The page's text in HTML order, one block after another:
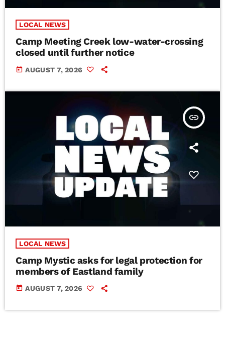
LOCAL NEWS
Camp Meeting Creek low-water-crossing
closed until further notice
today AUGUST 7, 2026
insert_link
LOCAL NEWS
Camp Mystic asks for legal protection for
members of Eastland family
today AUGUST 7, 2026